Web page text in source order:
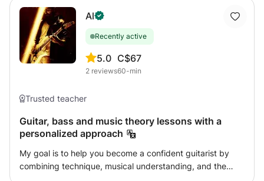
Al
Recently active
5.0
2 reviews
C$67
60-min
Trusted teacher
Guitar, bass and music theory lessons with a
personalized approach
My goal is to help you become a confident guitarist by
combining technique, musical understanding, and the